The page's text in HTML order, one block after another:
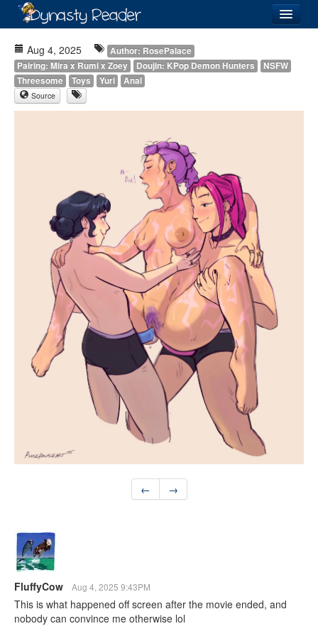
Images
Forum
Aug 4, 2025
Author: RosePalace
Pairing: Mira x Rumi x Zoey
Doujin: KPop Demon Hunters
NSFW
Threesome
Toys Yuri Anal
Source
← →
FluffyCow Aug 4, 2025 9:43PM
This is what happened off screen after the movie ended, and
nobody can convince me otherwise lol